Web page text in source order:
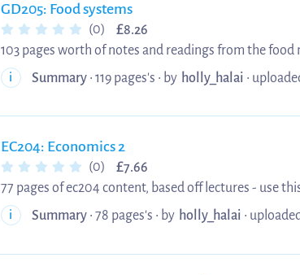
GD205: Food systems
(0) £8.26
103 pages worth of notes and readings from the
starting this module, or towards the end of it if
i Summary• 119 pages's • by holly_halai •
EC204: Economics 2
(0) £7.66
77 pages of ec204 content, based off lectures - use
luck with exams and uni! :)
i Summary• 78 pages's • by holly_halai •